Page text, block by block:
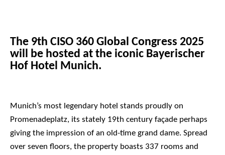
The 9th CISO 360 Global Congress 2025
will be hosted at the iconic Bayerischer
Hof Hotel Munich.
Munich’s most legendary hotel stands proudly on
Promenadeplatz, its stately 19th century façade perhaps
giving the impression of an old-time grand dame. Spread
over seven floors, the property boasts 337 rooms and